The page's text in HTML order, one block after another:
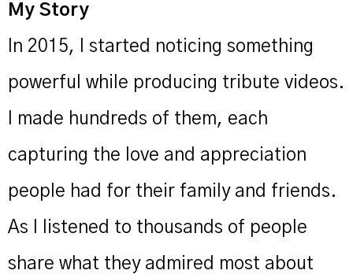
My Story
In 2015, I started noticing something
powerful while producing tribute videos.
I made hundreds of them, each
capturing the love and appreciation
people had for their family and friends.
As I listened to thousands of people
share what they admired most about